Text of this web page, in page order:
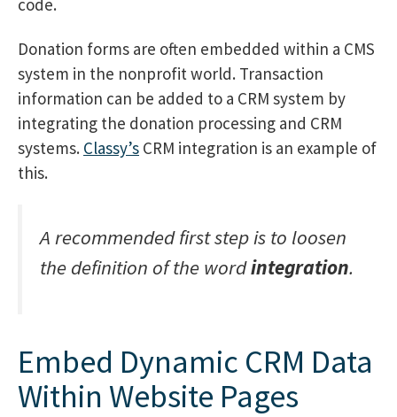
code.
Donation forms are often embedded within a CMS
system in the nonprofit world. Transaction
information can be added to a CRM system by
integrating the donation processing and CRM
systems. Classy’s CRM integration is an example of
this.
A recommended first step is to loosen
the definition of the wordintegration.
Embed Dynamic CRM Data
Within Website Pages